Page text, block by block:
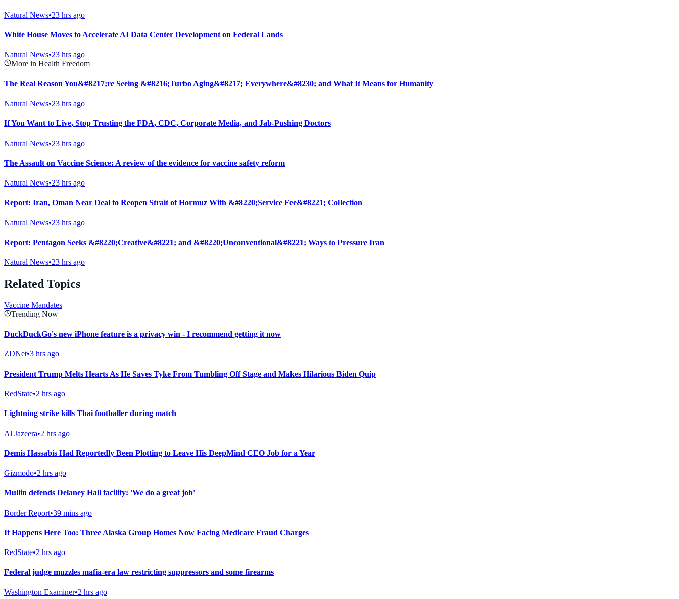
Natural News•23 hrs ago
White House Moves to Accelerate AI Data Center Development on Federal Lands
Natural News•23 hrs ago
More in Health Freedom
The Real Reason You&#8217;re Seeing &#8216;Turbo Aging&#8217; Everywhere&#8230; and What It Means for Humanity
Natural News•23 hrs ago
If You Want to Live, Stop Trusting the FDA, CDC, Corporate Media, and Jab-Pushing Doctors
Natural News•23 hrs ago
The Assault on Vaccine Science: A review of the evidence for vaccine safety reform
Natural News•23 hrs ago
Report: Iran, Oman Near Deal to Reopen Strait of Hormuz With &#8220;Service Fee&#8221; Collection
Natural News•23 hrs ago
Report: Pentagon Seeks &#8220;Creative&#8221; and &#8220;Unconventional&#8221; Ways to Pressure Iran
Natural News•23 hrs ago
Related Topics
Vaccine Mandates
Trending Now
DuckDuckGo's new iPhone feature is a privacy win - I recommend getting it now
ZDNet•3 hrs ago
President Trump Melts Hearts As He Saves Tyke From Tumbling Off Stage and Makes Hilarious Biden Quip
RedState•2 hrs ago
Lightning strike kills Thai footballer during match
Al Jazeera•2 hrs ago
Demis Hassabis Had Reportedly Been Plotting to Leave His DeepMind CEO Job for a Year
Gizmodo•2 hrs ago
Mullin defends Delaney Hall facility: 'We do a great job'
Border Report•39 mins ago
It Happens Here Too: Three Alaska Group Homes Now Facing Medicare Fraud Charges
RedState•2 hrs ago
Federal judge muzzles mafia-era law restricting suppressors and some firearms
Washington Examiner•2 hrs ago